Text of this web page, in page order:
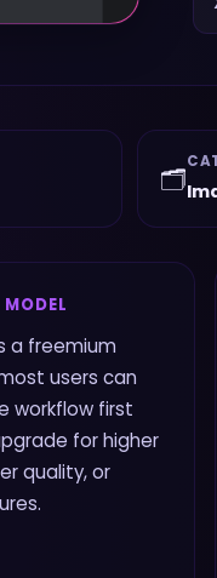
🗂️
a freemium
users can
workflow first
for higher
quality, or